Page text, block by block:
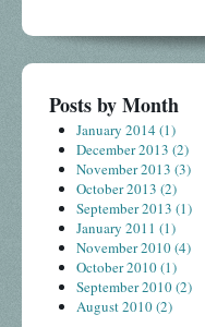
Posts by Month
January 2014 (1)
December 2013 (2)
November 2013 (3)
October 2013 (2)
September 2013 (1)
January 2011 (1)
November 2010(4)
October 2010(1)
September 2010(2)
August 2010(2)